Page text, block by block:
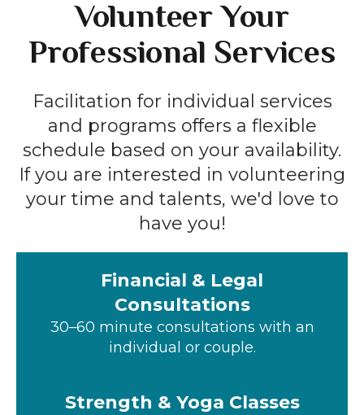
Volunteer Your
Professional Services
Facilitation for individual services
and programs offers a flexible
schedule based on your availability.
If you are interested in volunteering
your time and talents, we'd love to
have you!
Financial & Legal
Consultations
30–60 minute consultations with an
individual or couple.
Strength & Yoga Classes